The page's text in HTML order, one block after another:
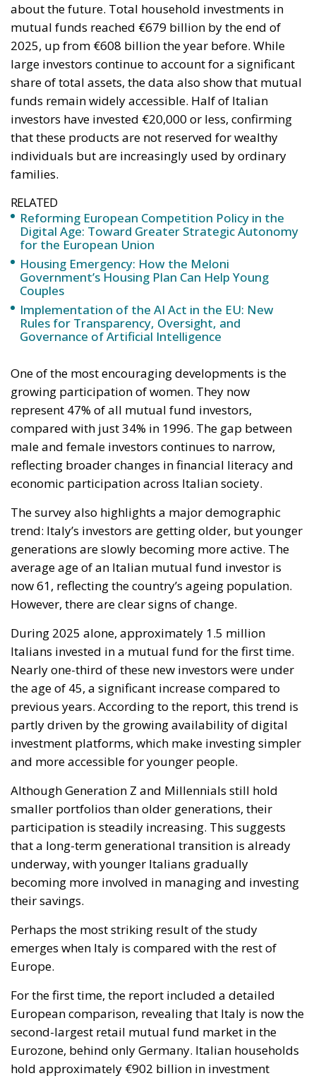
about the future. Total household investments in
mutual funds reached €679 billion by the end of
2025, up from €608 billion the year before. While
large investors continue to account for a significant
share of total assets, the data also show that mutual
funds remain widely accessible. Half of Italian
investors have invested €20,000 or less, confirming
that these products are not reserved for wealthy
individuals but are increasingly used by ordinary
families.
RELATED
Reforming European Competition Policy in the
Digital Age: Toward Greater Strategic Autonomy
for the European Union
Housing Emergency: How the Meloni
Government’s Housing Plan Can Help Young
Couples
Implementation of the AI Act in the EU: New
Rules for Transparency, Oversight, and
Governance of Artificial Intelligence
One of the most encouraging developments is the
growing participation of women. They now
represent 47% of all mutual fund investors,
compared with just 34% in 1996. The gap between
male and female investors continues to narrow,
reflecting broader changes in financial literacy and
economic participation across Italian society.
The survey also highlights a major demographic
trend: Italy’s investors are getting older, but younger
generations are slowly becoming more active. The
average age of an Italian mutual fund investor is
now 61, reflecting the country’s ageing population.
However, there are clear signs of change.
During 2025 alone, approximately 1.5 million
Italians invested in a mutual fund for the first time.
Nearly one-third of these new investors were under
the age of 45, a significant increase compared to
previous years. According to the report, this trend is
partly driven by the growing availability of digital
investment platforms, which make investing simpler
and more accessible for younger people.
Although Generation Z and Millennials still hold
smaller portfolios than older generations, their
participation is steadily increasing. This suggests
that a long-term generational transition is already
underway, with younger Italians gradually
becoming more involved in managing and investing
their savings.
Perhaps the most striking result of the study
emerges when Italy is compared with the rest of
Europe.
For the first time, the report included a detailed
European comparison, revealing that Italy is now the
second-largest retail mutual fund market in the
Eurozone, behind only Germany. Italian households
hold approximately €902 billion in investment